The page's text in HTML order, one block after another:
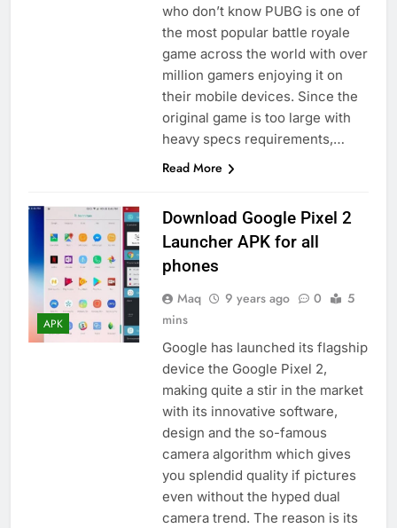
who don’t know PUBG is one of
the most popular battle royale
game across the world with over
million gamers enjoying it on
their mobile devices. Since the
original game is too large with
heavy specs requirements,…
Read More
APK
Download Google Pixel 2
Launcher APK for all
phones
Maq 9 years ago 0
5
mins
Google has launched its flagship
device the Google Pixel 2,
making quite a stir in the market
with its innovative software,
design and the so-famous
camera algorithm which gives
you splendid quality if pictures
even without the hyped dual
camera trend. The reason is its